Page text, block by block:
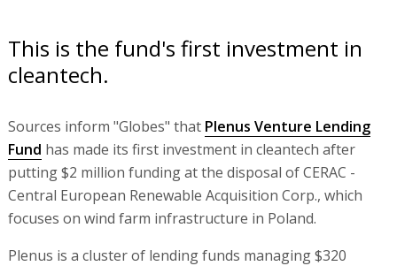
This is the fund's first investment in
cleantech.
Sources inform "Globes" that Plenus Venture Lending
Fund has made its first investment in cleantech after
putting $2 million funding at the disposal of CERAC -
Central European Renewable Acquisition Corp., which
focuses on wind farm infrastructure in Poland.
Plenus is a cluster of lending funds managing $320